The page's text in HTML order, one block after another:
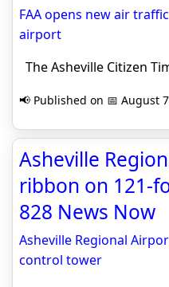
FAA opens new air
airport
The Asheville Citizen
📢 Published on 📅 August
Asheville
ribbon on 121-
828 News Now
Asheville Regional
control tower